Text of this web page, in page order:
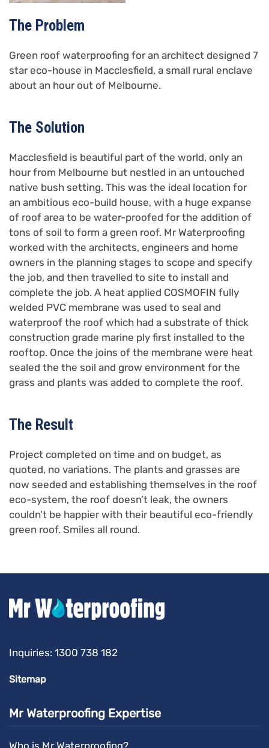
The Problem
Green roof waterproofing for an architect designed 7
star eco-house in Macclesfield, a small rural enclave
about an hour out of Melbourne.
The Solution
Macclesfield is beautiful part of the world, only an
hour from Melbourne but nestled in an untouched
native bush setting. This was the ideal location for
an ambitious eco-build house, with a huge expanse
of roof area to be water-proofed for the addition of
tons of soil to form a green roof. Mr Waterproofing
worked with the architects, engineers and home
owners in the planning stages to scope and specify
the job, and then travelled to site to install and
complete the job. A heat applied COSMOFIN fully
welded PVC membrane was used to seal and
waterproof the roof which had a substrate of thick
construction grade marine ply first installed to the
rooftop. Once the joins of the membrane were heat
sealed the the soil and grow environment for the
grass and plants was added to complete the roof.
The Result
Project completed on time and on budget, as
quoted, no variations. The plants and grasses are
now seeded and establishing themselves in the roof
eco-system, the roof doesn’t leak, the owners
couldn’t be happier with their beautiful eco-friendly
green roof. Smiles all round.
Inquiries: 1300 738 182
Sitemap
Mr Waterproofing Expertise